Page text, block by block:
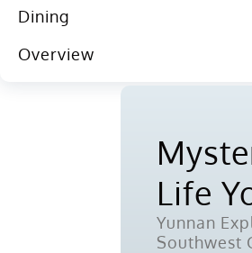
Dining
Overview
Life
Yunnan
Southwest